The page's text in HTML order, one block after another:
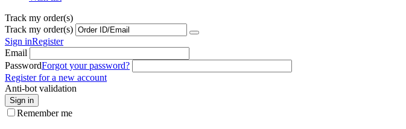
Track my order(s)
Track my order(s)
Sign inRegister
Email
PasswordForgot your password?
Register for a new account
Anti-bot validation
Sign in
Remember me